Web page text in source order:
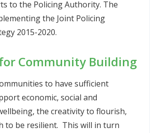
to the Policing Authority. The
the Joint Policing
2015-2020.
Community Building
to have sufficient
economic, social and
the creativity to flourish,
to be resilient. This will in turn